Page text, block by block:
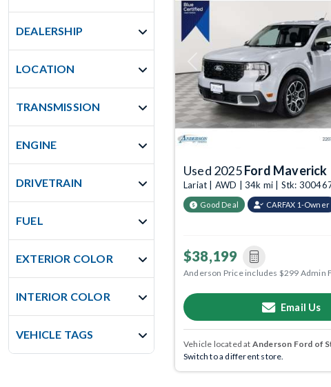
DEALERSHIP
LOCATION
TRANSMISSION
ENGINE
DRIVETRAIN
FUEL
EXTERIOR COLOR
INTERIOR COLOR
VEHICLE TAGS
Previous
Used 2025Ford Maverick
Lariat | AWD | 34k mi | Stk:
Good Deal CARFAX 1-Owner
$38,199
Anderson Price includes $299 Admin
Email Us
Vehicle located at Anderson Ford of
Switch to a different store.